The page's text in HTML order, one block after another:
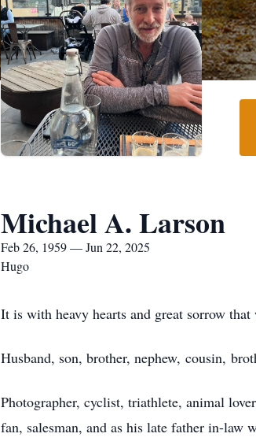
Michael A. Larson
Feb 26, 1959 — Jun 22, 2025
Hugo
It is with heavy hearts and great sorrow
Husband, son, brother, nephew, cousin,
Photographer, cyclist, triathlete, animal
fan, salesman, and as his late father in-law